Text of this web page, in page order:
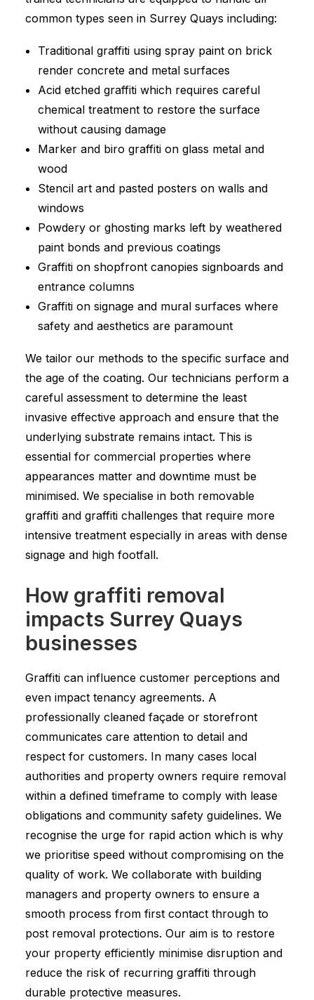
common types seen in Surrey Quays including:
Traditional graffiti using spray paint on brick
render concrete and metal surfaces
Acid etched graffiti which requires careful
chemical treatment to restore the surface
without causing damage
Marker and biro graffiti on glass metal and
wood
Stencil art and pasted posters on walls and
windows
Powdery or ghosting marks left by weathered
paint bonds and previous coatings
Graffiti on shopfront canopies signboards and
entrance columns
Graffiti on signage and mural surfaces where
safety and aesthetics are paramount
We tailor our methods to the specific surface and
the age of the coating. Our technicians perform a
careful assessment to determine the least
invasive effective approach and ensure that the
underlying substrate remains intact. This is
essential for commercial properties where
appearances matter and downtime must be
minimised. We specialise in both removable
graffiti and graffiti challenges that require more
intensive treatment especially in areas with dense
signage and high footfall.
How graffiti removal
impacts Surrey Quays
businesses
Graffiti can influence customer perceptions and
even impact tenancy agreements. A
professionally cleaned façade or storefront
communicates care attention to detail and
respect for customers. In many cases local
authorities and property owners require removal
within a defined timeframe to comply with lease
obligations and community safety guidelines. We
recognise the urge for rapid action which is why
we prioritise speed without compromising on the
quality of work. We collaborate with building
managers and property owners to ensure a
smooth process from first contact through to
post removal protections. Our aim is to restore
your property efficiently minimise disruption and
reduce the risk of recurring graffiti through
durable protective measures.